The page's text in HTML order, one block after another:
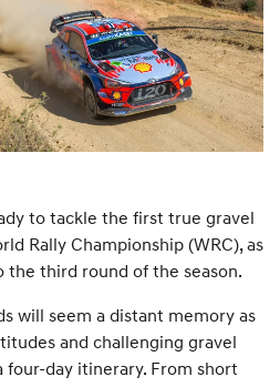
to tackle the first true gravel
Rally Championship (WRC), as
the third round of the season.
will seem a distant memory as
and challenging gravel
day itinerary. From short